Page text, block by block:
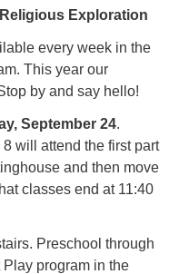
Exploration
every week in the
This year our
by and say hello!
September 24.
will attend the first part
and then move
classes end at 11:40
Preschool through
program in the